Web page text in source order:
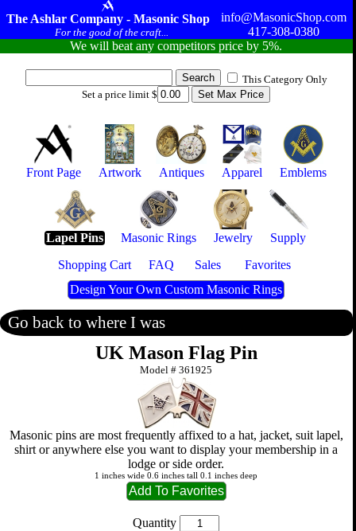
The Ashlar Company - Masonic Shop
For the good of the craft...
info@MasonicShop.com
417-308-0380
We will beat any competitors price by 5%.
This Category Only
Set a price limit $
Front Page Artwork Antiques Apparel Emblems
Lapel Pins Masonic Rings Jewelry
Supply
Shopping Cart
FAQ Sales
Favorites
Design Your Own Custom Masonic Rings
Go back to where I was
UK Mason Flag Pin
Model #361925
Masonic pins are most frequently affixed to a hat, jacket, suit lapel,
shirt or anywhere else you want to display your membership in a
lodge or side order.
1 inches wide 0.6 inches tall 0.1 inches deep
Quantity